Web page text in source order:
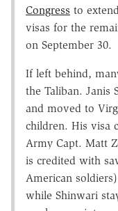
Congress to
visas for the
on September 30.
If left behind,
the Taliban. Janis
and moved to
children. His visa
Army Capt. Matt
is credited with
American
while Shinwari